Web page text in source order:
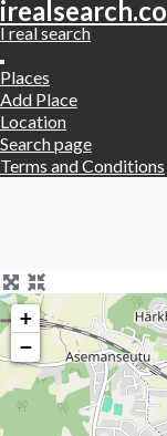
I real search
Places
Add Place
Location
Search page
Terms and Conditions
+
−